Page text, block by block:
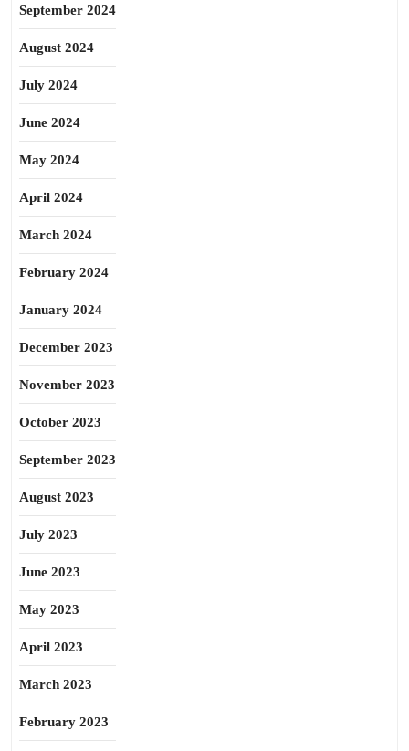
September 2024
August 2024
July 2024
June 2024
May 2024
April 2024
March 2024
February 2024
January 2024
December 2023
November 2023
October 2023
September 2023
August 2023
July 2023
June 2023
May 2023
April 2023
March 2023
February 2023